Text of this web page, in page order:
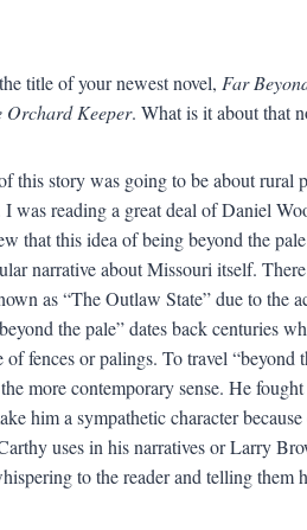
title of your newest novel, Far
Orchard Keeper. What is it about that
this story was going to be about rural
I was reading a great deal of Daniel
that this idea of being beyond the
narrative about Missouri itself.
as “The Outlaw State” due to the
the pale” dates back centuries
fences or palings. To travel “beyond
more contemporary sense. He
him a sympathetic character
uses in his narratives or Larry
to the reader and telling them